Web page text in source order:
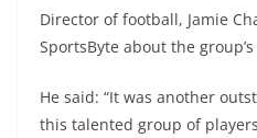
Director of football, Jamie
SportsByte about the
He said: “It was another
this talented group of